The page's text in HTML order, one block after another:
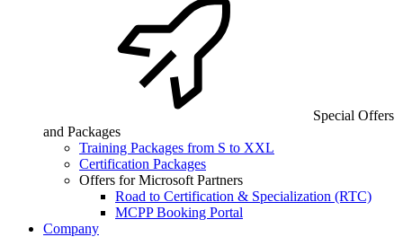
Special Offers
and Packages
Training Packages from S to XXL
Certification Packages
Offers for Microsoft Partners
Road to Certification & Specialization (RTC)
MCPP Booking Portal
Company